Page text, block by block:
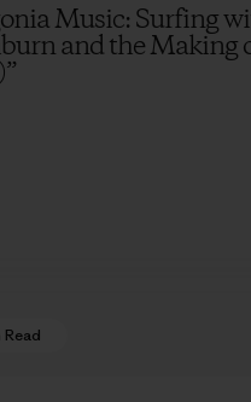
Music: Surfing
and the Making
Read